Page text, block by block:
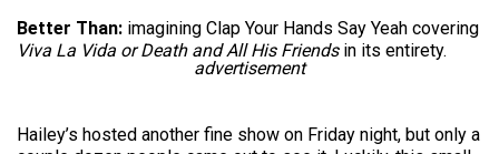
Better Than: imagining Clap Your Hands Say Yeah covering
Viva La Vida or Death and All His Friendsin its entirety.
advertisement
Hailey’s hosted another fine show on Friday night, but only a